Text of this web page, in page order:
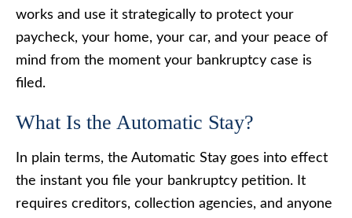
works and use it strategically to protect your
paycheck, your home, your car, and your peace of
mind from the moment your bankruptcy case is
filed.
What Is the Automatic Stay?
In plain terms, the Automatic Stay goes into effect
the instant you file your bankruptcy petition. It
requires creditors, collection agencies, and anyone